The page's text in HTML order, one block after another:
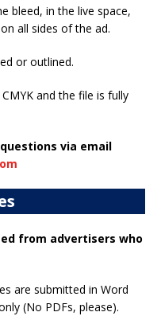
bleed, in the live space,
all sides of the ad.
or outlined.
and the file is fully
via email
from advertisers who
are submitted in Word
(No PDFs, please).